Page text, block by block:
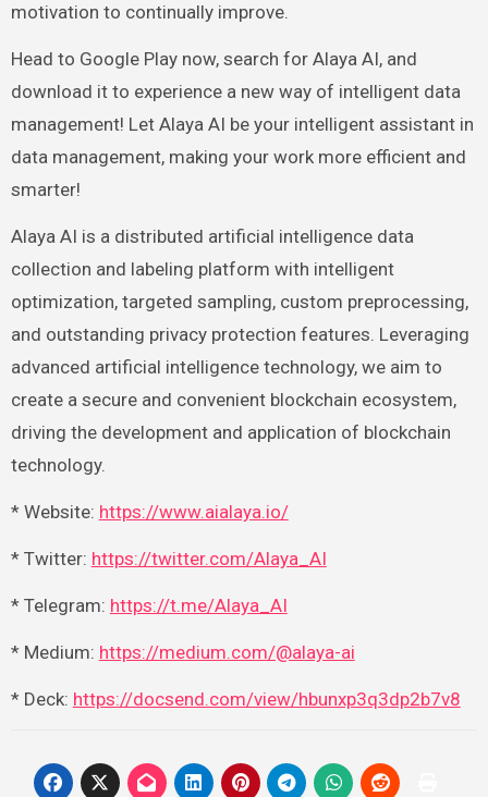
motivation to continually improve.
Head to Google Play now, search for Alaya AI, and
download it to experience a new way of intelligent data
management! Let Alaya AI be your intelligent assistant in
data management, making your work more efficient and
smarter!
Alaya AI is a distributed artificial intelligence data
collection and labeling platform with intelligent
optimization, targeted sampling, custom preprocessing,
and outstanding privacy protection features. Leveraging
advanced artificial intelligence technology, we aim to
create a secure and convenient blockchain ecosystem,
driving the development and application of blockchain
technology.
* Website: https://www.aialaya.io/
* Twitter: https://twitter.com/Alaya_AI
* Telegram: https://t.me/Alaya_AI
* Medium: https://medium.com/@alaya-ai
* Deck: https://docsend.com/view/hbunxp3q3dp2b7v8